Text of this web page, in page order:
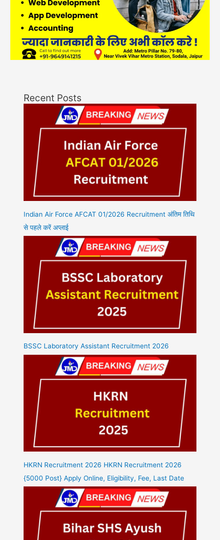
Recent Posts
Indian Air Force AFCAT 01/2026 Recruitment अंतिम तिथि
से पहले करें अप्लाई
BSSC Laboratory Assistant Recruitment 2026
HKRN Recruitment 2026 HKRN Recruitment 2026
{5000 Post} Apply Online, Eligibility, Fee, Last Date